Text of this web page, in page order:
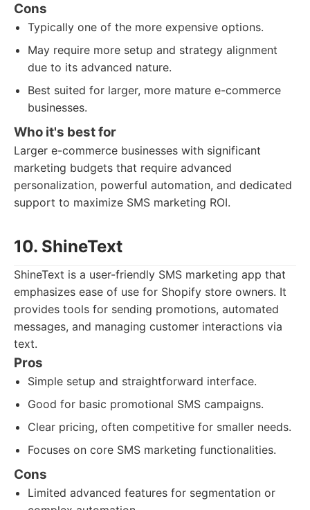
Cons
Typically one of the more expensive options.
May require more setup and strategy alignment
due to its advanced nature.
Best suited for larger, more mature e-commerce
businesses.
Who it's best for
Larger e-commerce businesses with significant
marketing budgets that require advanced
personalization, powerful automation, and dedicated
support to maximize SMS marketing ROI.
10. ShineText
ShineText is a user-friendly SMS marketing app that
emphasizes ease of use for Shopify store owners. It
provides tools for sending promotions, automated
messages, and managing customer interactions via
text.
Pros
Simple setup and straightforward interface.
Good for basic promotional SMS campaigns.
Clear pricing, often competitive for smaller needs.
Focuses on core SMS marketing functionalities.
Cons
Limited advanced features for segmentation or